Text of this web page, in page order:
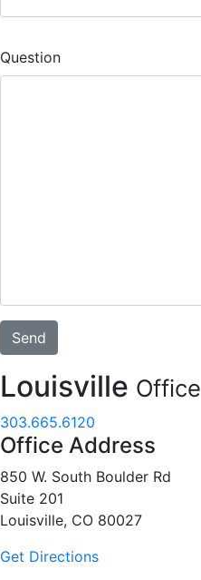
Question
Louisville Office
303.665.6120
Office Address
850 W. South Boulder Rd
Suite 201
Louisville, CO 80027
Get Directions